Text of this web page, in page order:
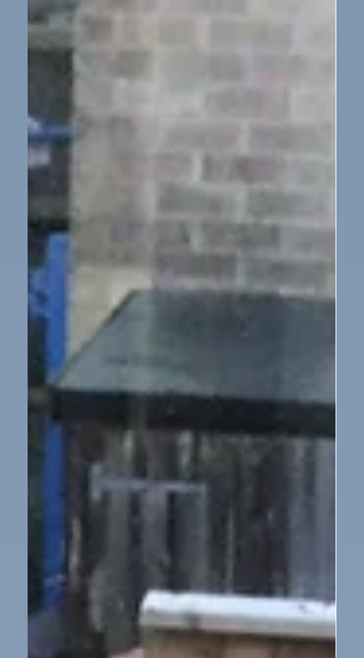
YEAR 2 - SCIENCE - MATERIALS -
SUITABLE MATERIALS
In Year 2 we had a problem! Mrs Woodley had ripped
her umbrella so we had to test different materials to
find a suitable one to fix it. We decided that the
material had to be light, flexible, strong and
waterproof so we got to work to test each of the
materials to see which one would be most suitable.